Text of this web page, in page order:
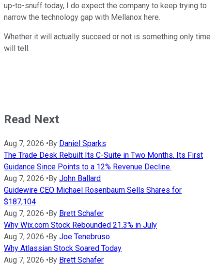
up-to-snuff today, I do expect the company to keep trying to
narrow the technology gap with Mellanox here.
Whether it will actually succeed or not is something only time
will tell.
Read Next
Aug 7, 2026 •By Daniel Sparks
The Trade Desk Rebuilt Its C-Suite in Two Months. Its First
Guidance Since Points to a 12% Revenue Decline.
Aug 7, 2026 •By John Ballard
Guidewire CEO Michael Rosenbaum Sells Shares for
$187,104
Aug 7, 2026 •By Brett Schafer
Why Wix.com Stock Rebounded 21.3% in July
Aug 7, 2026 •By Joe Tenebruso
Why Atlassian Stock Soared Today
Aug 7, 2026 •By Brett Schafer